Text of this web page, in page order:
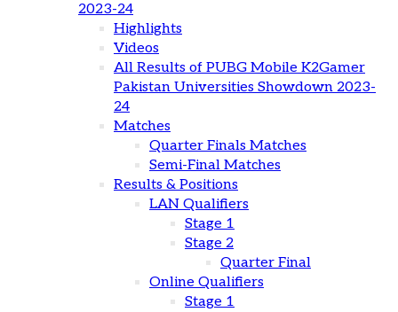
2023-24
Highlights
Videos
All Results of PUBG Mobile K2Gamer
Pakistan Universities Showdown 2023-
24
Matches
Quarter Finals Matches
Semi-Final Matches
Results & Positions
LAN Qualifiers
Stage 1
Stage 2
Quarter Final
Online Qualifiers
Stage 1